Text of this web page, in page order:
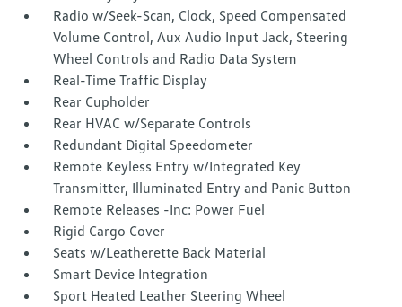
Radio w/Seek-Scan, Clock, Speed Compensated
Volume Control, Aux Audio Input Jack, Steering
Wheel Controls and Radio Data System
Real-Time Traffic Display
Rear Cupholder
Rear HVAC w/Separate Controls
Redundant Digital Speedometer
Remote Keyless Entry w/Integrated Key
Transmitter, Illuminated Entry and Panic Button
Remote Releases -Inc: Power Fuel
Rigid Cargo Cover
Seats w/Leatherette Back Material
Smart Device Integration
Sport Heated Leather Steering Wheel